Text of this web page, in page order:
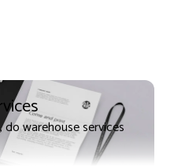
warehouse services